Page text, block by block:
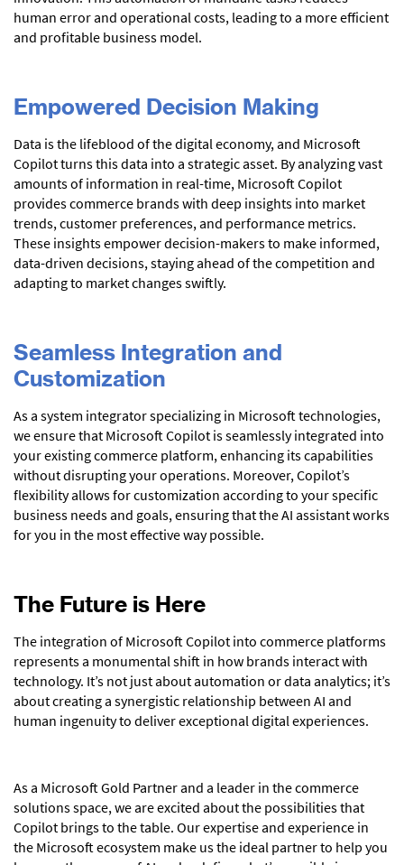
human error and operational costs, leading to a more efficient
and profitable business model.
Empowered Decision Making
Data is the lifeblood of the digital economy, and Microsoft
Copilot turns this data into a strategic asset. By analyzing vast
amounts of information in real-time, Microsoft Copilot
provides commerce brands with deep insights into market
trends, customer preferences, and performance metrics.
These insights empower decision-makers to make informed,
data-driven decisions, staying ahead of the competition and
adapting to market changes swiftly.
Seamless Integration and
Customization
As a system integrator specializing in Microsoft technologies,
we ensure that Microsoft Copilot is seamlessly integrated into
your existing commerce platform, enhancing its capabilities
without disrupting your operations. Moreover, Copilot’s
flexibility allows for customization according to your specific
business needs and goals, ensuring that the AI assistant works
for you in the most effective way possible.
The Future is Here
The integration of Microsoft Copilot into commerce platforms
represents a monumental shift in how brands interact with
technology. It’s not just about automation or data analytics; it’s
about creating a synergistic relationship between AI and
human ingenuity to deliver exceptional digital experiences.
As a Microsoft Gold Partner and a leader in the commerce
solutions space, we are excited about the possibilities that
Copilot brings to the table. Our expertise and experience in
the Microsoft ecosystem make us the ideal partner to help you